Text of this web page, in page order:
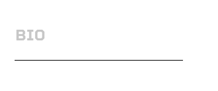
BIO